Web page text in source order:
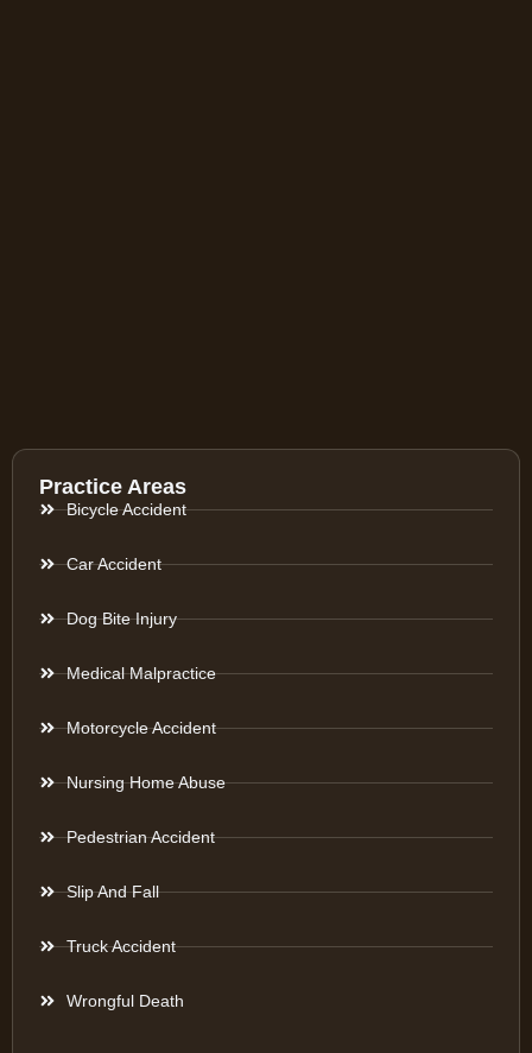
Practice Areas
Bicycle Accident
Car Accident
Dog Bite Injury
Medical Malpractice
Motorcycle Accident
Nursing Home Abuse
Pedestrian Accident
Slip And Fall
Truck Accident
Wrongful Death